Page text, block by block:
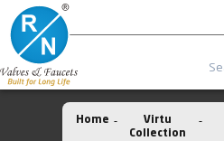
Home
Virtu
Collection